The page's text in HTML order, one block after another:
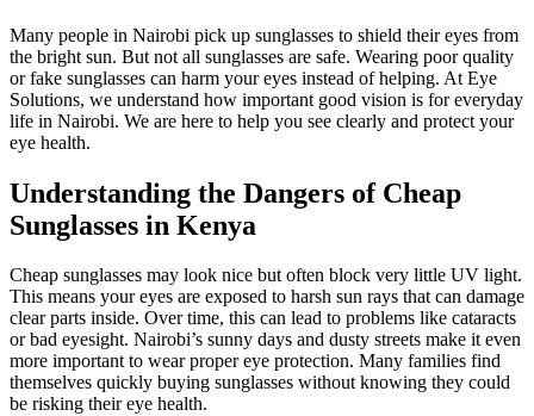
Many people in Nairobi pick up sunglasses to shield their eyes from
the bright sun. But not all sunglasses are safe. Wearing poor quality
or fake sunglasses can harm your eyes instead of helping. At Eye
Solutions, we understand how important good vision is for everyday
life in Nairobi. We are here to help you see clearly and protect your
eye health.
Understanding the Dangers of Cheap
Sunglasses in Kenya
Cheap sunglasses may look nice but often block very little UV light.
This means your eyes are exposed to harsh sun rays that can damage
clear parts inside. Over time, this can lead to problems like cataracts
or bad eyesight. Nairobi’s sunny days and dusty streets make it even
more important to wear proper eye protection. Many families find
themselves quickly buying sunglasses without knowing they could
be risking their eye health.